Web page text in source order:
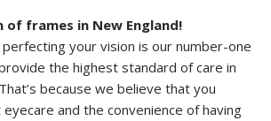
frames in New England!
your vision is our number-one
the highest standard of care in
because we believe that you
and the convenience of having